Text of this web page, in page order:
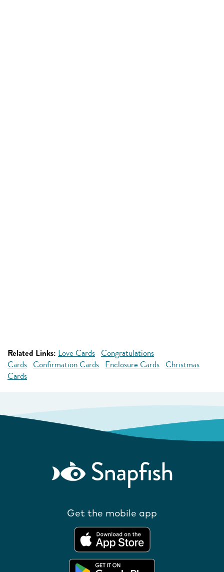
Related Links: Love Cards Congratulations
Cards Confirmation Cards Enclosure Cards Christmas
Cards
Get the mobile app